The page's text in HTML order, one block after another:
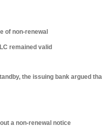
of non-renewal
remained valid
the issuing bank argued
a non-renewal notice